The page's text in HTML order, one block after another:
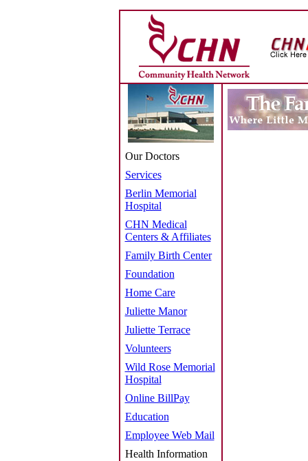
Our Doctors
Services
Berlin Memorial
Hospital
CHN Medical
Centers & Affiliates
Family Birth Center
Foundation
Home Care
Juliette Manor
Juliette Terrace
Volunteers
Wild Rose Memorial
Hospital
Online BillPay
Education
Employee Web Mail
Health Information